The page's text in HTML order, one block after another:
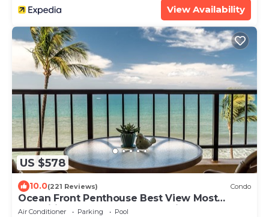
View Availability
US $578
10.0(221 Reviews) Condo
Ocean Front Penthouse Best View Most
Amenities Fully Stocked Feels like home
Air Conditioner Parking
Pool